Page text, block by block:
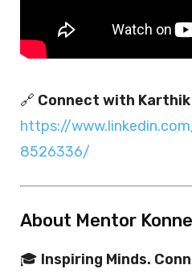
🔗 Connect with Karthik
https://
8526336/
About Mentor
🎓 Inspiring Minds.